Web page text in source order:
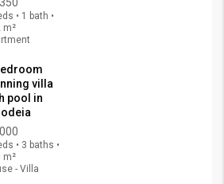
• 1 bath •
m²
villa
pool in
• 3 baths •
m²
- Villa